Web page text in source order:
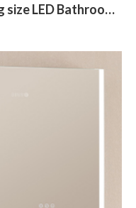
Big size LED Bathroom Mirror Cabinet With 3 Doors